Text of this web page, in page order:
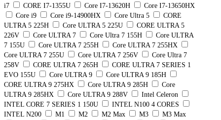
i7
CORE I7-1355U Core I7-13620H
Core I7-13650HX
Core i9
Core i9-14900HX Core Ultra 5
CORE
ULTRA 5 225H
Core ULTRA 5 225U
CORE ULTRA 5
226V
Core ULTRA 7 Core Ultra 7 155H
Core ULTRA
7 155U
Core ULTRA 7 255H
Core ULTRA 7 255HX
Core ULTRA 7 255U
Core ULTRA 7 256V
Core Ultra 7
258V
CORE ULTRA 7 265H
CORE ULTRA 7 SERIES 1
EVO 155U
Core ULTRA 9
Core ULTRA 9 185H
CORE ULTRA 9 275HX
Core ULTRA 9 285H
Core
ULTRA 9 285HX
Core ULTRA 9 288V
Intel Celeron
INTEL CORE 7 SERIES 1 150U
INTEL N100 4 CORES
INTEL N200
M1 M2 M2 Max M3
M3 Max